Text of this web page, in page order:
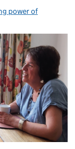
power of